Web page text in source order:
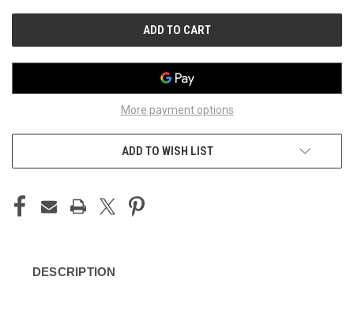
More payment options
ADD TO WISH LIST
DESCRIPTION